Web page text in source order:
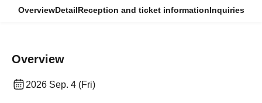
OverviewDetailReception and ticket informationInquiries
Overview
2026 Sep. 4 (Fri)